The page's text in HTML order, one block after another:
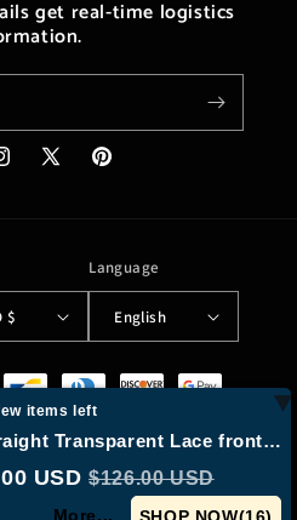
get real-time logistics
X
Pinterest
United States | USD $
Language
English
Refund policy Privacy policy
policy Contact information
items left
99j Straight Transparent Lace frontal Bob Wig
USD $126.00 USD
More...